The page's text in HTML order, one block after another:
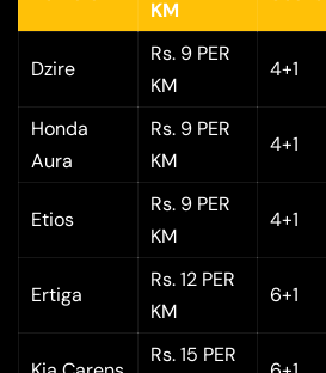
KM
Dzire
Rs. 9 PER
KM
4+1
Honda
Aura
Rs. 9 PER
KM
4+1
Etios
Rs. 9 PER
KM
4+1
Ertiga
Rs. 12 PER
KM
6+1
Rs. 15 PER